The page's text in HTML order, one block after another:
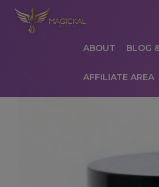
ABOUT BLOG
AFFILIATE AREA
HOMEABOUT